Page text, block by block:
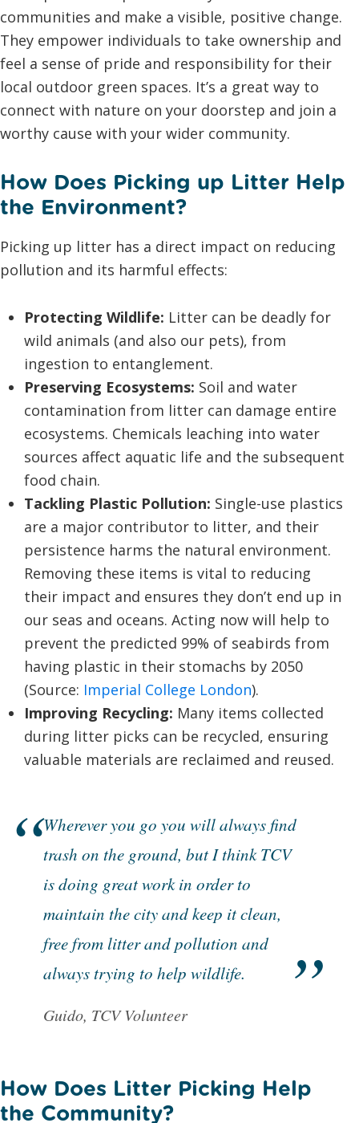
communities and make a visible, positive change.
They empower individuals to take ownership and
feel a sense of pride and responsibility for their
local outdoor green spaces. It’s a great way to
connect with nature on your doorstep and join a
worthy cause with your wider community.
How Does Picking up Litter Help
the Environment?
Picking up litter has a direct impact on reducing
pollution and its harmful effects:
Protecting Wildlife: Litter can be deadly for
wild animals (and also our pets), from
ingestion to entanglement.
Preserving Ecosystems: Soil and water
contamination from litter can damage entire
ecosystems. Chemicals leaching into water
sources affect aquatic life and the subsequent
food chain.
Tackling Plastic Pollution: Single-use plastics
are a major contributor to litter, and their
persistence harms the natural environment.
Removing these items is vital to reducing
their impact and ensures they don’t end up in
our seas and oceans. Acting now will help to
prevent the predicted 99% of seabirds from
having plastic in their stomachs by 2050
(Source: Imperial College London).
Improving Recycling: Many items collected
during litter picks can be recycled, ensuring
valuable materials are reclaimed and reused.
Wherever you go you will always find
trash on the ground, but I think TCV
is doing great work in order to
maintain the city and keep it clean,
free from litter and pollution and
always trying to help wildlife.
Guido, TCV Volunteer
How Does Litter Picking Help
the Community?